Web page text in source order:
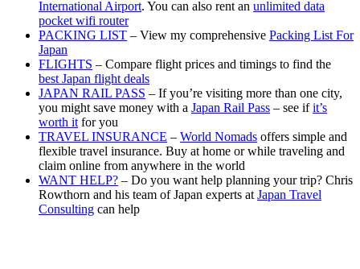
International Airport. You can also rent an unlimited data
pocket wifi router
PACKING LIST – View my comprehensive Packing List For
Japan
FLIGHTS – Compare flight prices and timings to find the
best Japan flight deals
JAPAN RAIL PASS – If you’re visiting more than one city,
you might save money with a Japan Rail Pass – see ifit’s
worth it for you
TRAVEL INSURANCE – World Nomads offers simple and
flexible travel insurance. Buy at home or while traveling and
claim online from anywhere in the world
WANT HELP? – Do you want help planning your trip? Chris
Rowthorn and his team of Japan experts at Japan Travel
Consulting can help